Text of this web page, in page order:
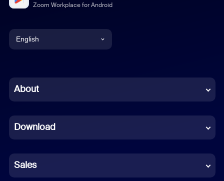
Zoom Workplace for Android
English
Chinese (Simplified)
French
German
Indonesian
About
Download
Sales